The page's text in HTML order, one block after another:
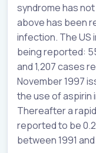
syndrome has
above has been
infection. The US
being reported:
and 1,207 cases
November 1997
the use of aspirin
Thereafter a
reported to be 0.2
between 1991